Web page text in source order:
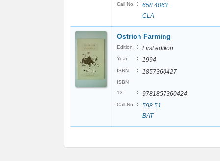
Call No :
658.4063
CLA
Ostrich Farming
Edition : First edition
Year : 1994
ISBN : 1857360427
ISBN
13
: 9781857360424
Call No :
598.51
BAT